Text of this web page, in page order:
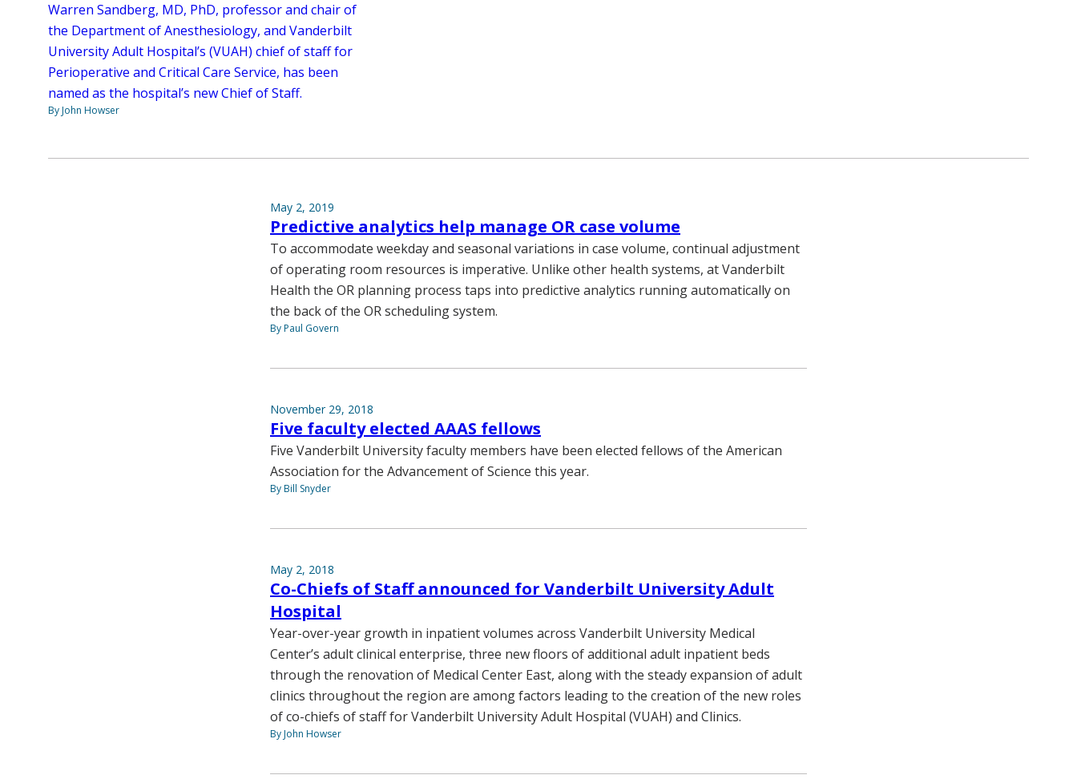
Warren Sandberg, MD, PhD, professor and chair of
the Department of Anesthesiology, and Vanderbilt
University Adult Hospital’s (VUAH) chief of staff for
Perioperative and Critical Care Service, has been
named as the hospital’s new Chief of Staff.
By John Howser
May 2, 2019
Predictive analytics help manage OR case volume
To accommodate weekday and seasonal variations in case volume, continual adjustment
of operating room resources is imperative. Unlike other health systems, at Vanderbilt
Health the OR planning process taps into predictive analytics running automatically on
the back of the OR scheduling system.
By Paul Govern
November 29, 2018
Five faculty elected AAAS fellows
Five Vanderbilt University faculty members have been elected fellows of the American
Association for the Advancement of Science this year.
By Bill Snyder
May 2, 2018
Co-Chiefs of Staff announced for Vanderbilt University Adult
Hospital
Year-over-year growth in inpatient volumes across Vanderbilt University Medical
Center’s adult clinical enterprise, three new floors of additional adult inpatient beds
through the renovation of Medical Center East, along with the steady expansion of adult
clinics throughout the region are among factors leading to the creation of the new roles
of co-chiefs of staff for Vanderbilt University Adult Hospital (VUAH) and Clinics.
By John Howser